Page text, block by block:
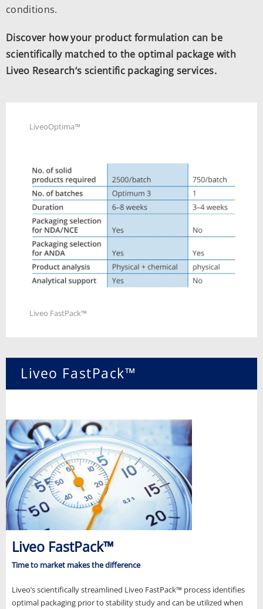
conditions.
Discover how your product formulation can be
scientifically matched to the optimal package with
Liveo Research‘s scientific packaging services.
LiveoOptima™
Liveo FastPack™
Liveo FastPack™
Liveo FastPack™
Time to market makes the difference
Liveo’s scientifically streamlined Liveo FastPack™ process identifies
optimal packaging prior to stability study and can be utilized when